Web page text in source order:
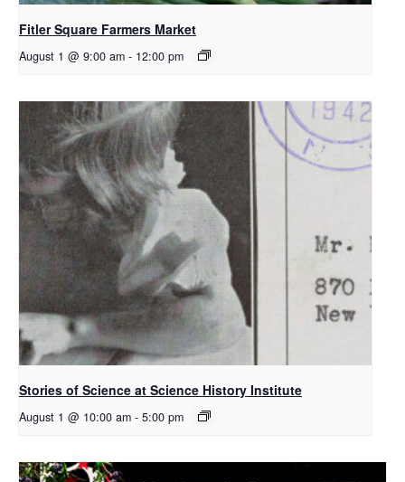
Fitler Square Farmers Market
August 1 @ 9:00 am - 12:00 pm
Stories of Science at Science History Institute
August 1 @ 10:00 am - 5:00 pm